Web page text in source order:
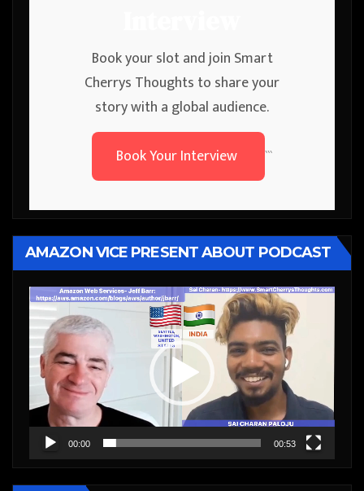
Book your slot and join Smart
Cherrys Thoughts to share your
story with a global audience.
Book Your Interview
```
AMAZON VICE PRESENT ABOUT PODCAST
Video
Player
00:00 00:53